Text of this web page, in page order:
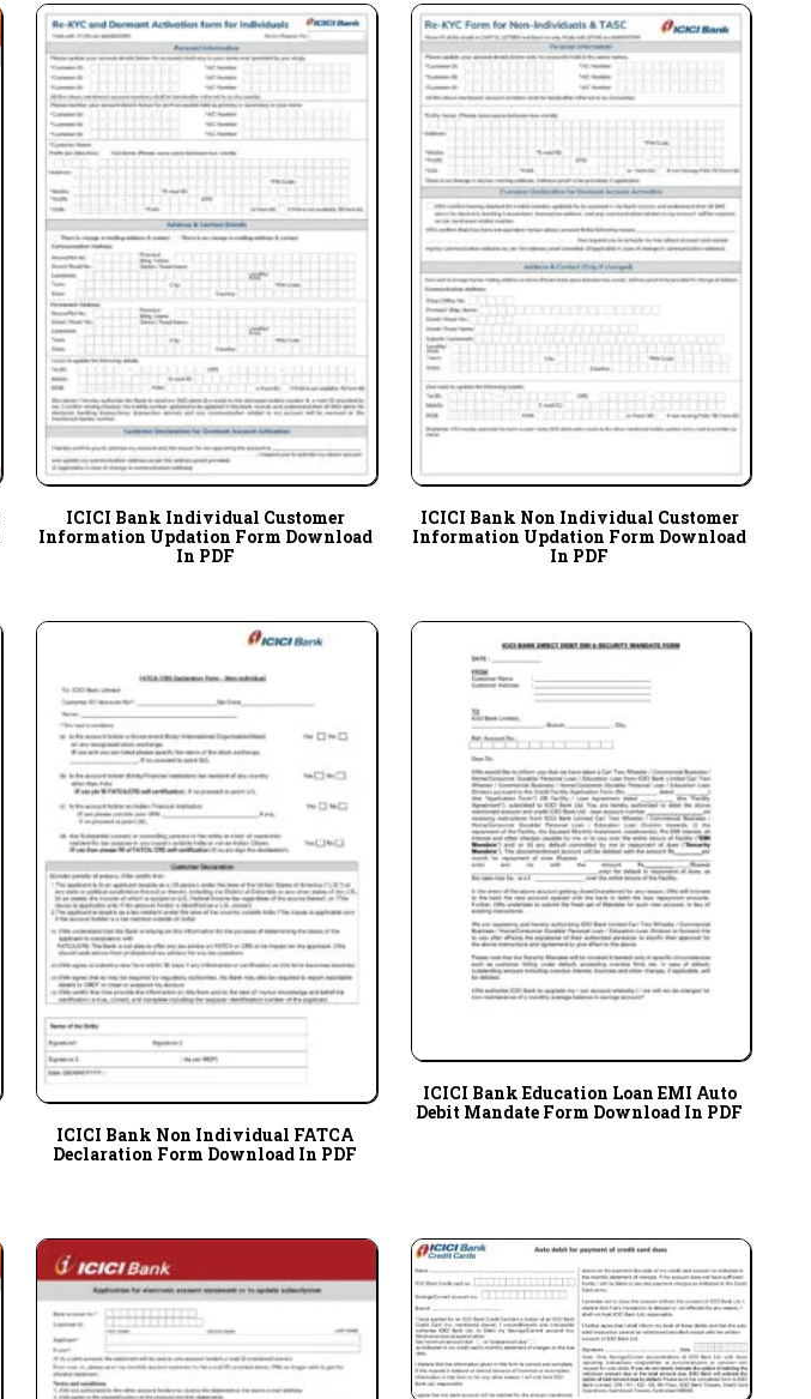
ICICI Bank Individual Customer
Information Updation Form Download
In PDF
ICICI Bank Non Individual Customer
Information Updation Form Download
In PDF
ICICI Bank Non Individual FATCA
Declaration Form Download In PDF
ICICI Bank Education Loan EMI Auto
Debit Mandate Form Download In PDF